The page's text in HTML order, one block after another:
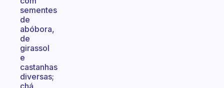
sementes
de
abóbora,
de
girassol
e
castanhas
diversas;
chá